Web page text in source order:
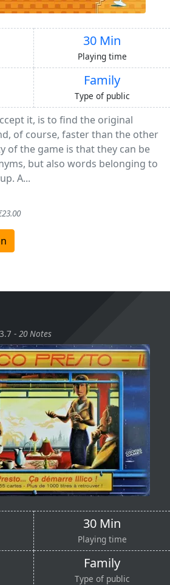
30 Min
Playing time
Family
Type of public
it, is to find the original
of course, faster than the other
of the game is that they can be
but also words belonging to
A...
()
3.7 -20 Notes
30 Min
Playing time
Family
Type of public